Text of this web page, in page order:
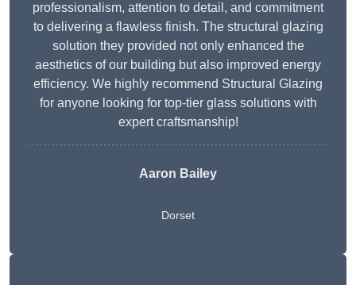
professionalism, attention to detail, and commitment
to delivering a flawless finish. The structural glazing
solution they provided not only enhanced the
aesthetics of our building but also improved energy
efficiency. We highly recommend Structural Glazing
for anyone looking for top-tier glass solutions with
expert craftsmanship!
Aaron Bailey
Dorset